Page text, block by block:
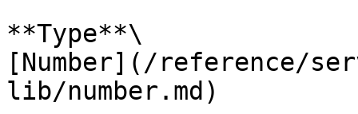
**Type**\
[Number](/reference/
lib/number.md)